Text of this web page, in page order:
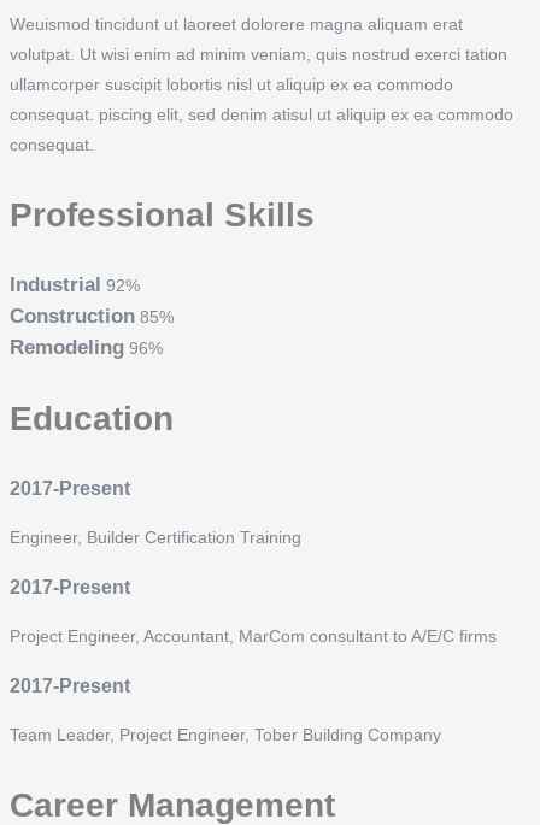
Weuismod tincidunt ut laoreet dolorere magna aliquam erat
volutpat. Ut wisi enim ad minim veniam, quis nostrud exerci tation
ullamcorper suscipit lobortis nisl ut aliquip ex ea commodo
consequat. piscing elit, sed denim atisul ut aliquip ex ea commodo
consequat.
Professional Skills
Industrial 92%
Construction 85%
Remodeling 96%
Education
2017-Present
Engineer, Builder Certification Training
2017-Present
Project Engineer, Accountant, MarCom consultant to A/E/C firms
2017-Present
Team Leader, Project Engineer, Tober Building Company
Career Management